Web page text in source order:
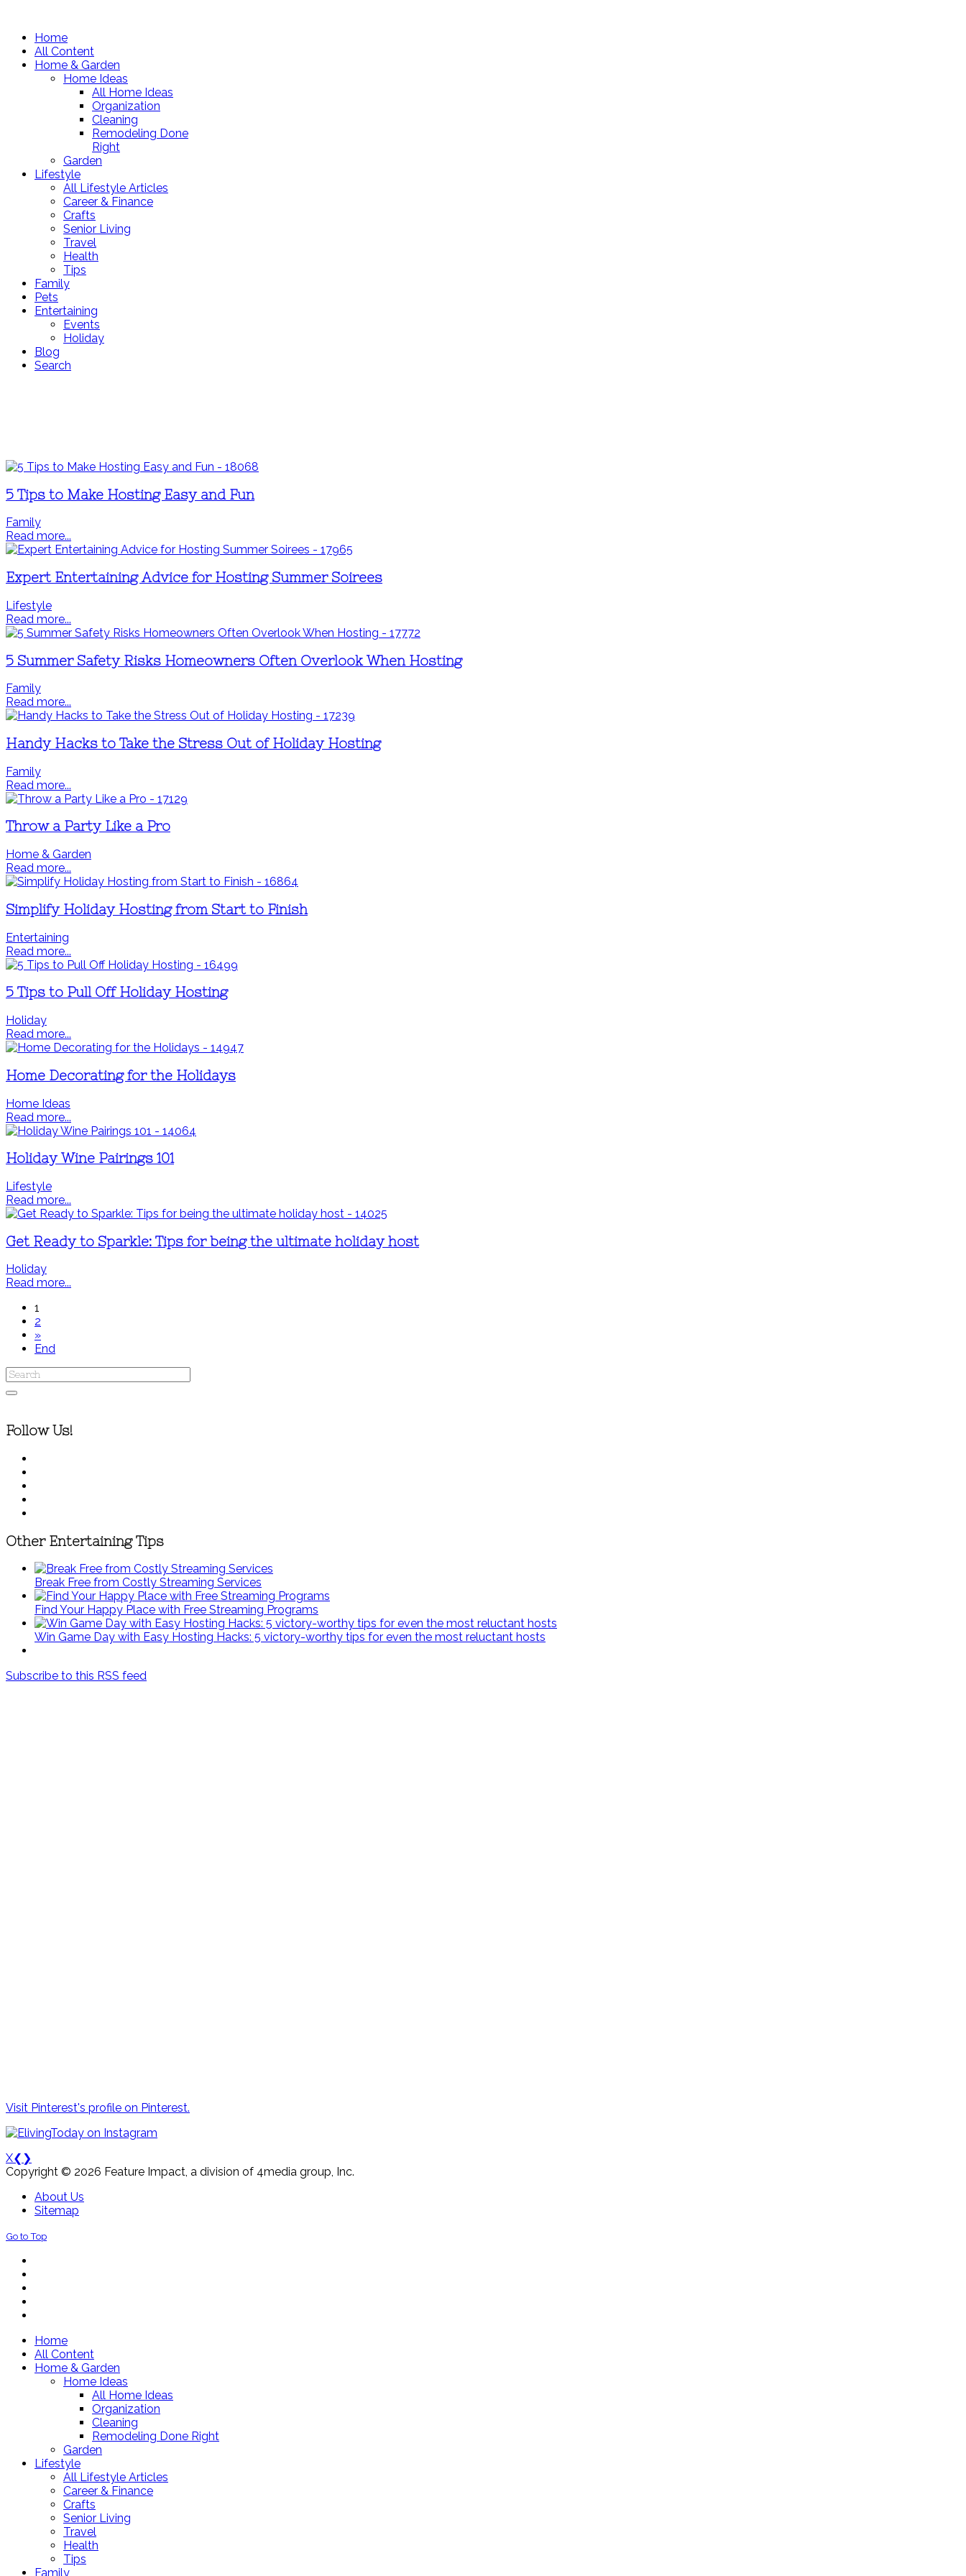
Home
All Content
Home & Garden
Home Ideas
All Home Ideas
Organization
Cleaning
Remodeling Done
Right
Garden
Lifestyle
All Lifestyle Articles
Career & Finance
Crafts
Senior Living
Travel
Health
Tips
Family
Pets
Entertaining
Events
Holiday
Blog
Search
5 Tips to Make Hosting Easy and Fun
Family
Read more...
Expert Entertaining Advice for Hosting Summer Soirees
Lifestyle
Read more...
5 Summer Safety Risks Homeowners Often Overlook When Hosting
Family
Read more...
Handy Hacks to Take the Stress Out of Holiday Hosting
Family
Read more...
Throw a Party Like a Pro
Home & Garden
Read more...
Simplify Holiday Hosting from Start to Finish
Entertaining
Read more...
5 Tips to Pull Off Holiday Hosting
Holiday
Read more...
Home Decorating for the Holidays
Home Ideas
Read more...
Holiday Wine Pairings 101
Lifestyle
Read more...
Get Ready to Sparkle: Tips for being the ultimate holiday host
Holiday
Read more...
1
2
»
End
Follow Us!
Other Entertaining Tips
Break Free from Costly Streaming Services
Find Your Happy Place with Free Streaming Programs
Win Game Day with Easy Hosting Hacks: 5 victory-worthy tips for even the most reluctant hosts
Subscribe to this RSS feed
Visit Pinterest's profile on Pinterest.
X❮ ❯
Copyright © 2026 Feature Impact, a division of 4media group, Inc.
About Us
Sitemap
Go to Top
Home
All Content
Home & Garden
Home Ideas
All Home Ideas
Organization
Cleaning
Remodeling Done Right
Garden
Lifestyle
All Lifestyle Articles
Career & Finance
Crafts
Senior Living
Travel
Health
Tips
Family